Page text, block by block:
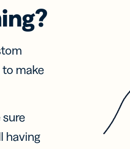
to make
sure
having